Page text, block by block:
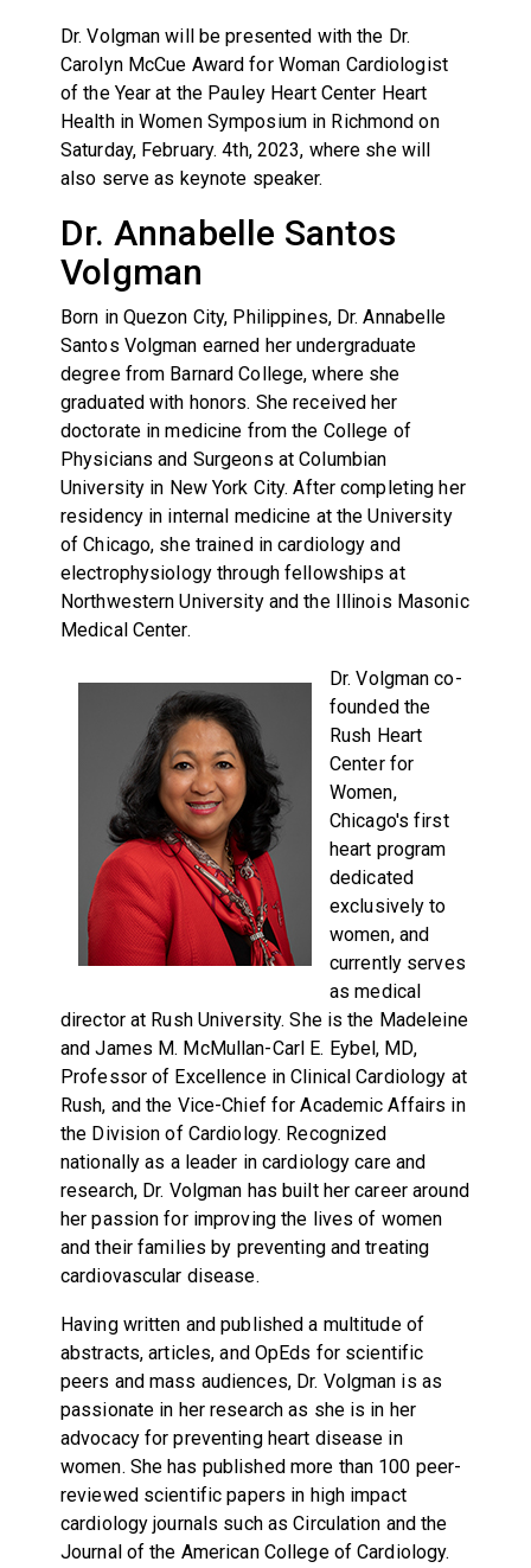
Dr. Volgman will be presented with the Dr.
Carolyn McCue Award for Woman Cardiologist
of the Year at the Pauley Heart Center Heart
Health in Women Symposium in Richmond on
Saturday, February. 4th, 2023, where she will
also serve as keynote speaker.
Dr. Annabelle Santos
Volgman
Born in Quezon City, Philippines, Dr. Annabelle
Santos Volgman earned her undergraduate
degree from Barnard College, where she
graduated with honors. She received her
doctorate in medicine from the College of
Physicians and Surgeons at Columbian
University in New York City. After completing her
residency in internal medicine at the University
of Chicago, she trained in cardiology and
electrophysiology through fellowships at
Northwestern University and the Illinois Masonic
Medical Center.
Dr. Volgman co-
founded the
Rush Heart
Center for
Women,
Chicago's first
heart program
dedicated
exclusively to
women, and
currently serves
as medical
director at Rush University. She is the Madeleine
and James M. McMullan-Carl E. Eybel, MD,
Professor of Excellence in Clinical Cardiology at
Rush, and the Vice-Chief for Academic Affairs in
the Division of Cardiology. Recognized
nationally as a leader in cardiology care and
research, Dr. Volgman has built her career around
her passion for improving the lives of women
and their families by preventing and treating
cardiovascular disease.
Having written and published a multitude of
abstracts, articles, and OpEds for scientific
peers and mass audiences, Dr. Volgman is as
passionate in her research as she is in her
advocacy for preventing heart disease in
women. She has published more than 100 peer-
reviewed scientific papers in high impact
cardiology journals such as Circulation and the
Journal of the American College of Cardiology.